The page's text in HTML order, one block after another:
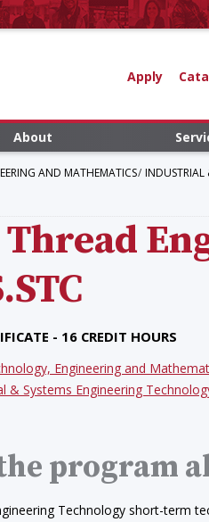
Apply
About
AND MATHEMATICS INDUSTRIAL
- 16 CREDIT HOURS
Engineering and
& Systems Engineering
program
Technology short-term